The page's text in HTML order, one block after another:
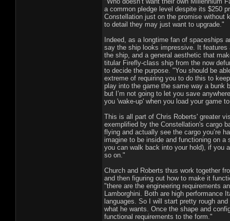
a common pledge level despite its $250
Constellation just on the promise without
to detail they may just want to upgrade."
Indeed, as a longtime fan of spaceships
say the ship looks impressive. It
the ship, and a general aesthetic that
titular Firefly-class ship from the now
to decide the purpose. "You should be
extreme of requiring you to do this to
play into the game the same way a bunk
but I’m not going to let you save
you 'wake-up' when you load your game
This is all part of Chris Roberts' greater
exemplified by the Constellation's cargo
flying and actually see the cargo you’re
imagine to be inside and functioning on
you can walk back into your hold), if you
so on."
Church and Roberts thus work together
and then figuring out how to make it
"there are the engineering requirements
Lamborghini. Both are high
languages. So I will start pretty rough
what he wants. Once the shape and
functional requirements to the form."